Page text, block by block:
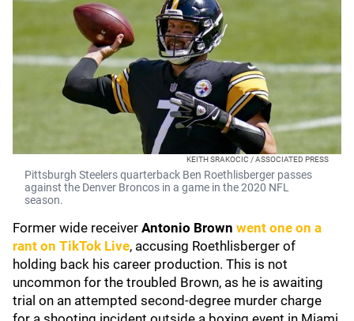
KEITH SRAKOCIC / ASSOCIATED PRESS
Pittsburgh Steelers quarterback Ben Roethlisberger passes
against the Denver Broncos in a game in the 2020 NFL
season.
Former wide receiver Antonio Brown went one on a
rant on TikTok Live, accusing Roethlisberger of
holding back his career production. This is not
uncommon for the troubled Brown, as he is awaiting
trial on an attempted second-degree murder charge